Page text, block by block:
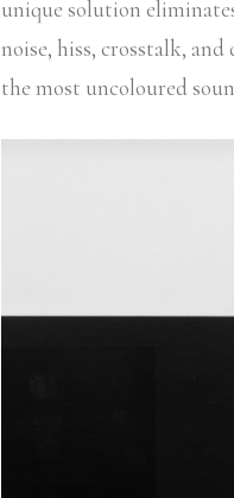
unique solution
noise, hiss, crosstalk,
the most uncoloured